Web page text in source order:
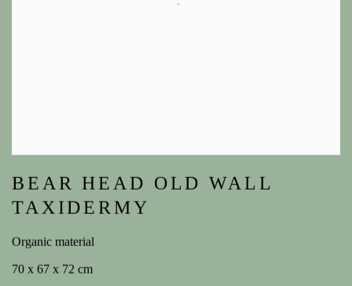
BEAR HEAD OLD WALL
TAXIDERMY
Organic material
70 x 67 x 72 cm